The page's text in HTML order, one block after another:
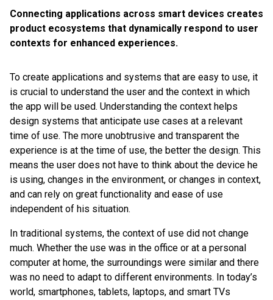
Connecting applications across smart devices creates
product ecosystems that dynamically respond to user
contexts for enhanced experiences.
To create applications and systems that are easy to use, it
is crucial to understand the user and the context in which
the app will be used. Understanding the context helps
design systems that anticipate use cases at a relevant
time of use. The more unobtrusive and transparent the
experience is at the time of use, the better the design. This
means the user does not have to think about the device he
is using, changes in the environment, or changes in context,
and can rely on great functionality and ease of use
independent of his situation.
In traditional systems, the context of use did not change
much. Whether the use was in the office or at a personal
computer at home, the surroundings were similar and there
was no need to adapt to different environments. In today’s
world, smartphones, tablets, laptops, and smart TVs